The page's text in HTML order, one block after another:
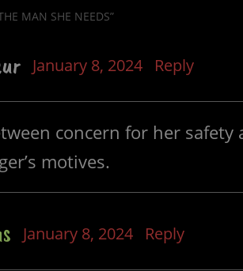
MAN SHE NEEDS”
January 8, 2024 Reply
concern for her
motives.
January 8, 2024 Reply